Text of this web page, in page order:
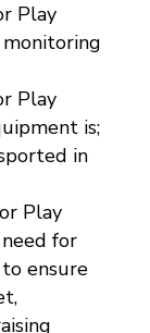
Play
Play
is;
in
Play
for
ensure